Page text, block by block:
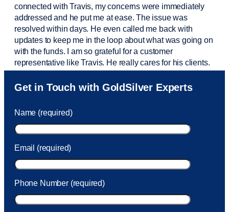
connected with Travis, my concerns were immediately
addressed and he put me at ease. The issue was
resolved within days. He even called me back with
updates to keep me in the loop about what was going on
with the funds. I am so grateful for a customer
representative like Travis. He really cares for his clients.
Sam was also very helpful! I called and was connected
to Sam within 30 seconds. She helped me with a fee that
took care of the fee quickly.
Get in Touch with GoldSilver Experts
Name (required)
Email (required)
Phone Number (required)